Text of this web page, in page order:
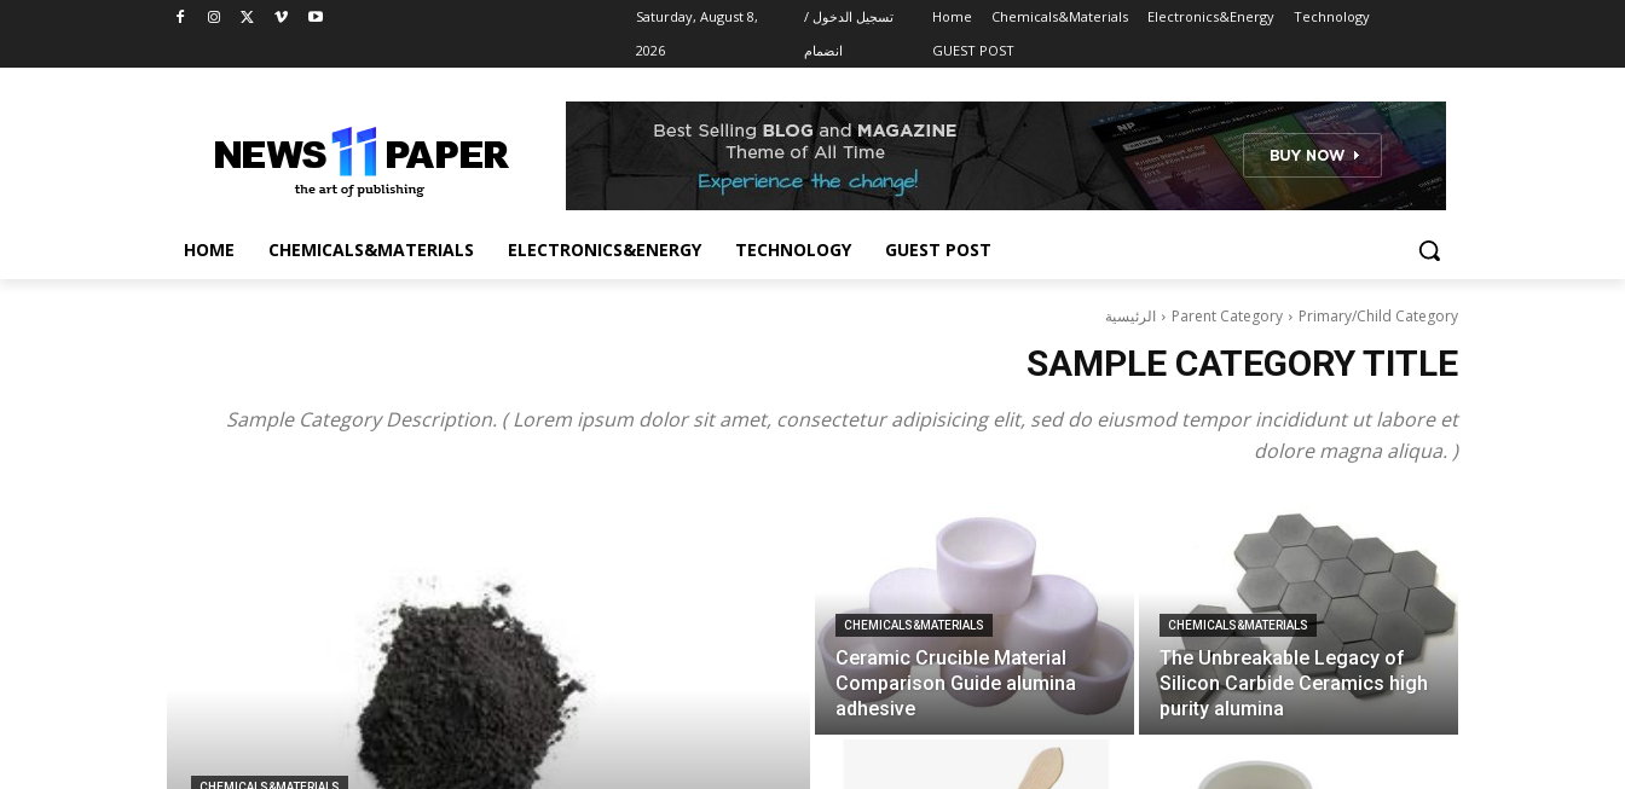
Saturday, August 8,
2026
تسجيل الدخول /
انضمام
Home Chemicals&Materials Electronics&Energy
Technology
GUEST POST
HOME CHEMICALS&MATERIALS ELECTRONICS&ENERGY TECHNOLOGY GUEST POST
الرئيسية Parent Category Primary/Child Category
SAMPLE CATEGORY TITLE
Sample Category Description. ( Lorem ipsum dolor sit amet, consectetur adipisicing elit, sed do eiusmod tempor incididunt ut labore et
dolore magna aliqua. )
CHEMICALS&MATERIALS
Ceramic Crucible Material
Comparison Guide alumina
adhesive
CHEMICALS&MATERIALS
The Unbreakable Legacy of
Silicon Carbide Ceramics high
purity alumina